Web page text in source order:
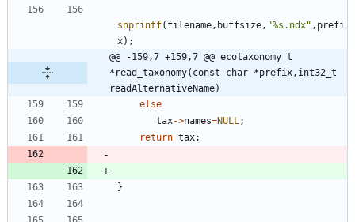
snprintf( filename, buffsize, "%s.ndx" , prefi
x) ;
@@ -159,7 +159,7 @@ ecotaxonomy_t
*read_taxonomy(const char *prefix,int32_t
readAlternativeName)
else
tax->names=NULL;
return tax;
}